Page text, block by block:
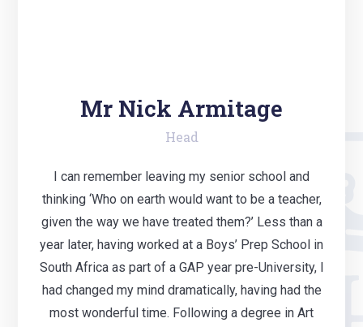
Mr Nick Armitage
Head
I can remember leaving my senior school and
thinking ‘Who on earth would want to be a teacher,
given the way we have treated them?’ Less than a
year later, having worked at a Boys’ Prep School in
South Africa as part of a GAP year pre-University, I
had changed my mind dramatically, having had the
most wonderful time. Following a degree in Art